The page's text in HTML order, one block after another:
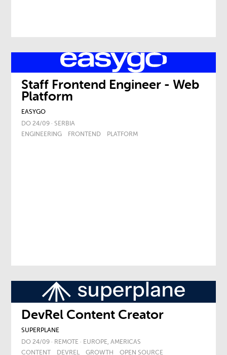
Staff Frontend Engineer - Web
Platform
EASYGO
DO 24/09 · SERBIA
ENGINEERING
FRONTEND PLATFORM
DevRel Content Creator
SUPERPLANE
DO 24/09 · REMOTE · EUROPE, AMERICAS
CONTENT
DEVREL GROWTH OPEN SOURCE